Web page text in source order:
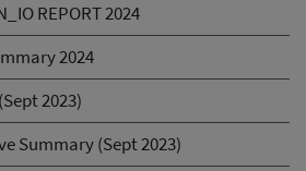
REPORT 2024
2024
2023)
Summary (Sept 2023)